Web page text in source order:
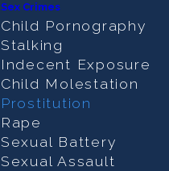
Sex Crimes
Child Pornography
Stalking
Indecent Exposure
Child Molestation
Prostitution
Rape
Sexual Battery
Sexual Assault